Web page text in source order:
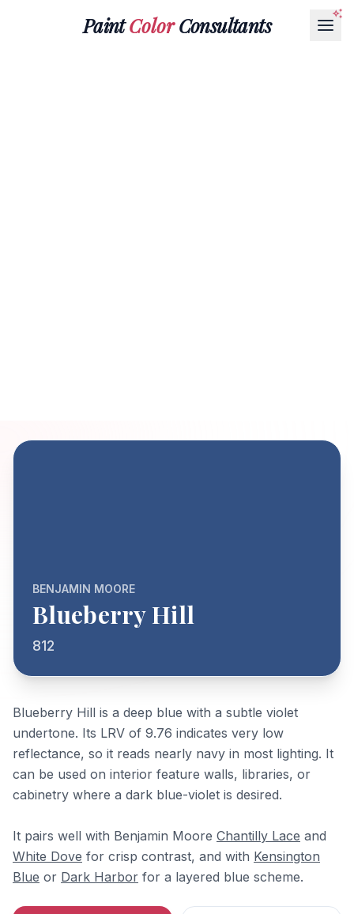
PaintColorConsultants
BENJAMIN MOORE
Blueberry Hill
812
Blueberry Hill is a deep blue with a subtle violet
undertone. Its LRV of 9.76 indicates very low
reflectance, so it reads nearly navy in most lighting. It
can be used on interior feature walls, libraries, or
cabinetry where a dark blue-violet is desired.
It pairs well with Benjamin Moore Chantilly Lace and
White Dove for crisp contrast, and with Kensington
Blue or Dark Harbor for a layered blue scheme.